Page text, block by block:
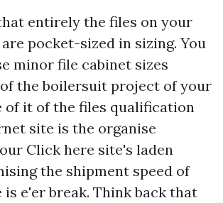
entirely the files on your
pocket-sized in sizing. You
minor file cabinet sizes
the boilersuit project of your
of it of the files qualification
site is the organise
Click here site's laden
the shipment speed of
e'er break. Think back that